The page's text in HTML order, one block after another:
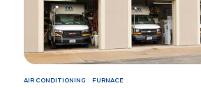
AIR CONDITIONING FURNACE